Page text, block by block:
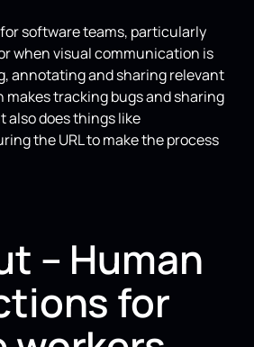
software teams, particularly
when visual communication is
annotating and sharing relevant
makes tracking bugs and sharing
also does things like
the URL to make the process
– Human
for